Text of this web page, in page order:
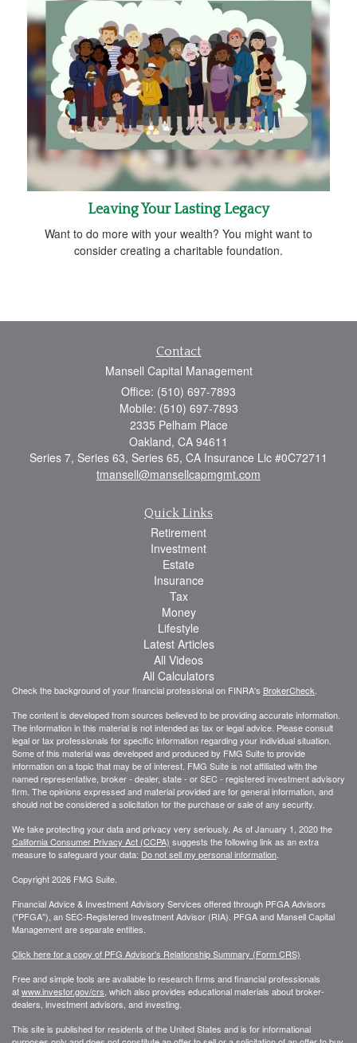
Leaving Your Lasting Legacy
Want to do more with your wealth? You might want to
consider creating a charitable foundation.
Contact
Mansell Capital Management
Office: (510) 697-7893
Mobile: (510) 697-7893
2335 Pelham Place
Oakland, CA 94611
Series 7, Series 63, Series 65, CA Insurance Lic #0C72711
tmansell@mansellcapmgmt.com
Quick Links
Retirement
Investment
Estate
Insurance
Tax
Money
Lifestyle
Latest Articles
All Videos
All Calculators
Check the background of your financial professional on FINRA's BrokerCheck
The content is developed from sources believed to be providing accurate information.
The information in this material is not intended as tax or legal advice. Please consult
legal or tax professionals for specific information regarding your individual situation.
Some of this material was developed and produced by FMG Suite to provide
information on a topic that may be of interest. FMG Suite is not affiliated with the
named representative, broker - dealer, state - or SEC - registered investment advisory
firm. The opinions expressed and material provided are for general information, and
should not be considered a solicitation for the purchase or sale of any security.
We take protecting your data and privacy very seriously. As of January 1, 2020 the
California Consumer Privacy Act (CCPA) suggests the following link as an extra
measure to safeguard your data: Do not sell my personal information
Copyright 2026 FMG Suite.
Financial Advice & Investment Advisory Services offered through PFGA Advisors
("PFGA"), an SEC-Registered Investment Advisor (RIA). PFGA and Mansell Capital
Management are separate entities.
Click here for a copy of PFG Advisor's Relationship Summary (Form CRS)
Free and simple tools are available to research firms and financial professionals
atwww.investor.gov/crs , which also provides educational materials about broker-
dealers, investment advisors, and investing.
This site is published for residents of the United States and is for informational